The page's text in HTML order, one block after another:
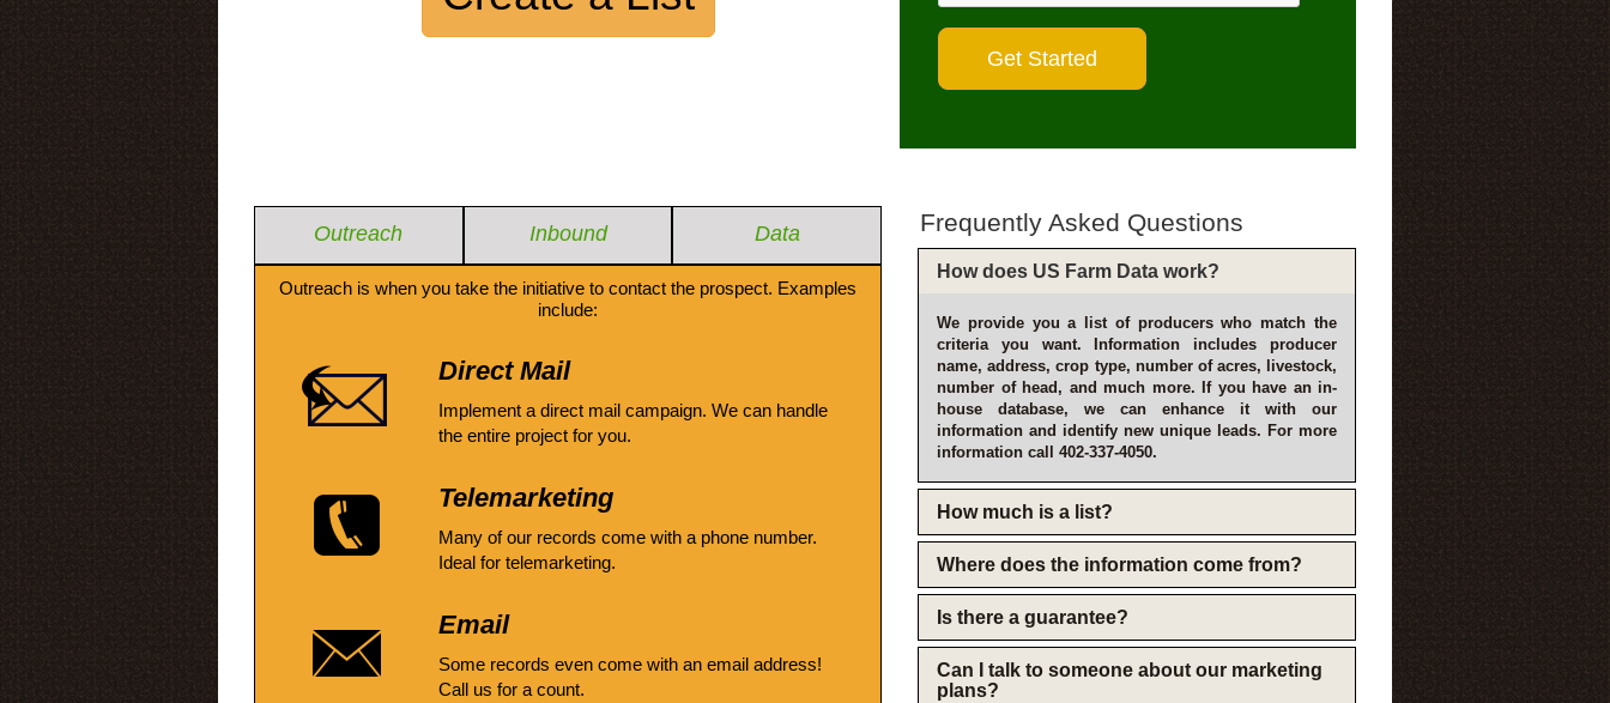
Outreach Inbound Data
Outreach is when you take the initiative to contact the prospect. Examples
include:
Direct Mail
Implement a direct mail campaign. We can handle
the entire project for you.
Telemarketing
Many of our records come with a phone number.
Ideal for telemarketing.
Email
Some records even come with an email address!
Call us for a count.
Frequently Asked Questions
How does US Farm Data work?
We provide you a list of producers who match the
criteria you want. Information includes producer
name, address, crop type, number of acres, livestock,
number of head, and much more. If you have an in-
house database, we can enhance it with our
information and identify new unique leads. For more
information call 402-337-4050.
How much is a list?
Where does the information come from?
Is there a guarantee?
Can I talk to someone about our marketing
plans?